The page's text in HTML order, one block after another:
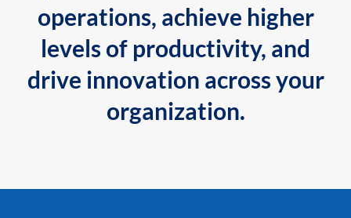
operations, achieve higher
levels of productivity, and
drive innovation across your
organization.